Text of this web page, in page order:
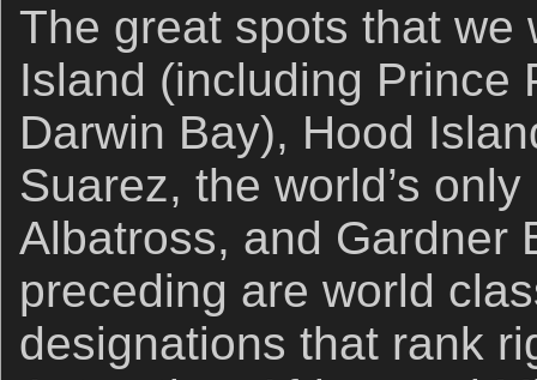
The great spots that we
Island (including Prince
Darwin Bay), Hood
Suarez, the world’s
Albatross, and
preceding are world
designations that rank